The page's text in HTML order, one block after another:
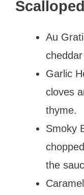
Au
Garlic
cloves
thyme.
Smoky
the